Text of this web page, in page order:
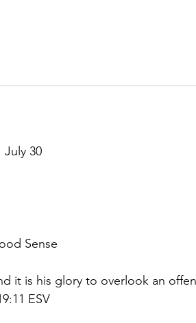
July 30
Sense
it is his glory to overlook an
ESV